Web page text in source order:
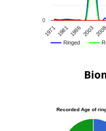
Ringed
197119811996 2003 2008
0
Recorded Age of